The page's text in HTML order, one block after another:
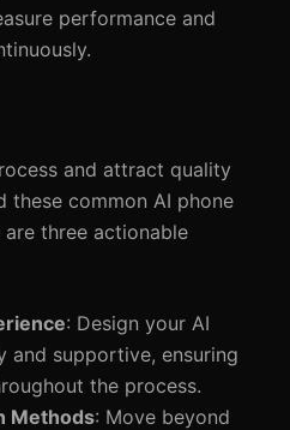
performance and
and attract quality
these common AI phone
are three actionable
: Design your AI
and supportive, ensuring
the process.
Methods: Move beyond